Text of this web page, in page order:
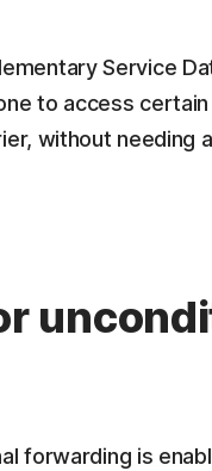
Service
to access
without needing
forwarding is